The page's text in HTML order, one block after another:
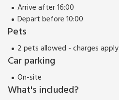
Arrive after 16:00
Depart before 10:00
Pets
2 pets allowed - charges apply
Car parking
On-site
What's included?